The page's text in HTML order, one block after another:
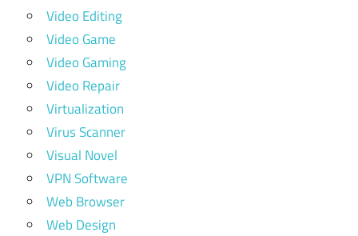
Video Editing
Video Game
Video Gaming
Video Repair
Virtualization
Virus Scanner
Visual Novel
VPN Software
Web Browser
Web Design